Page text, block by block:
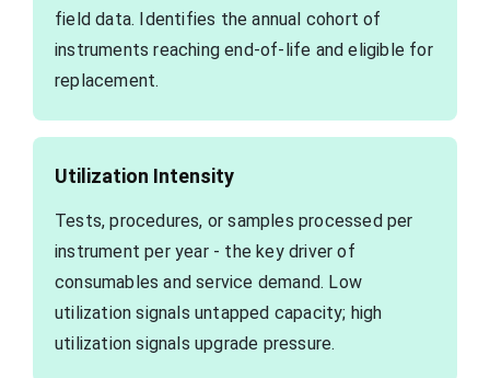
field data. Identifies the annual cohort of
instruments reaching end-of-life and eligible for
replacement.
Utilization Intensity
Tests, procedures, or samples processed per
instrument per year - the key driver of
consumables and service demand. Low
utilization signals untapped capacity; high
utilization signals upgrade pressure.